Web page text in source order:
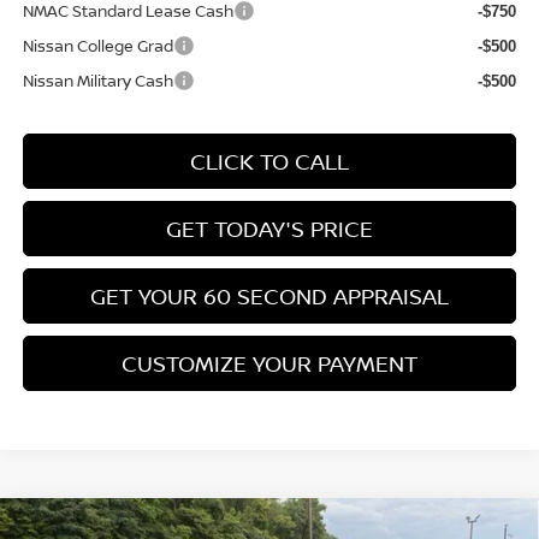
NMAC Standard Lease Cash -$750
Nissan College Grad -$500
Nissan Military Cash -$500
CLICK TO CALL
GET TODAY'S PRICE
GET YOUR 60 SECOND APPRAISAL
CUSTOMIZE YOUR PAYMENT
Compare Vehicle